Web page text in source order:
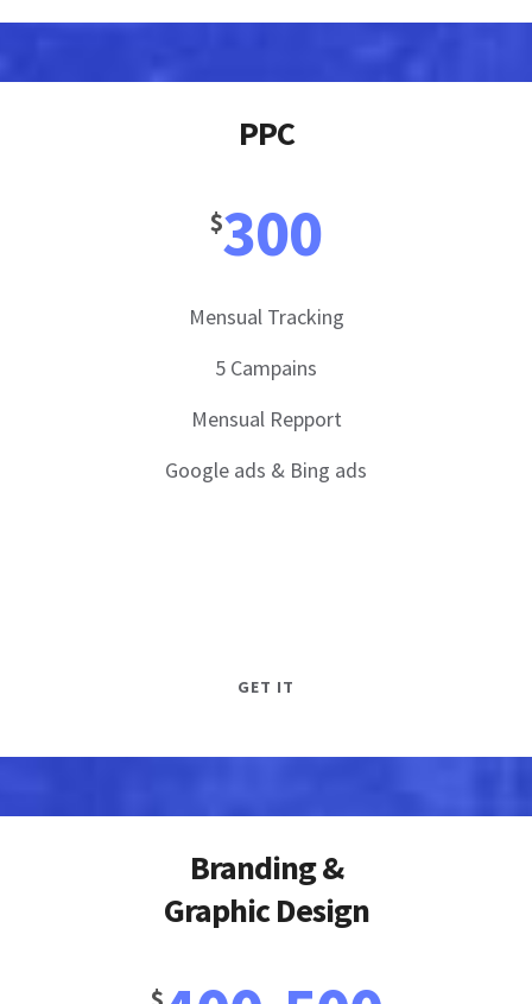
PPC
$300
Mensual Tracking
5 Campains
Mensual Repport
Google ads & Bing ads
GET IT
Branding &
Graphic Design